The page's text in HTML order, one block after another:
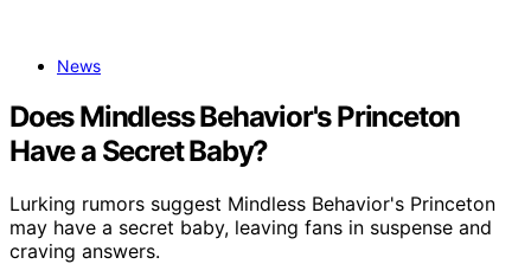
News
Does Mindless Behavior's Princeton
Have a Secret Baby?
Lurking rumors suggest Mindless Behavior's Princeton
may have a secret baby, leaving fans in suspense and
craving answers.